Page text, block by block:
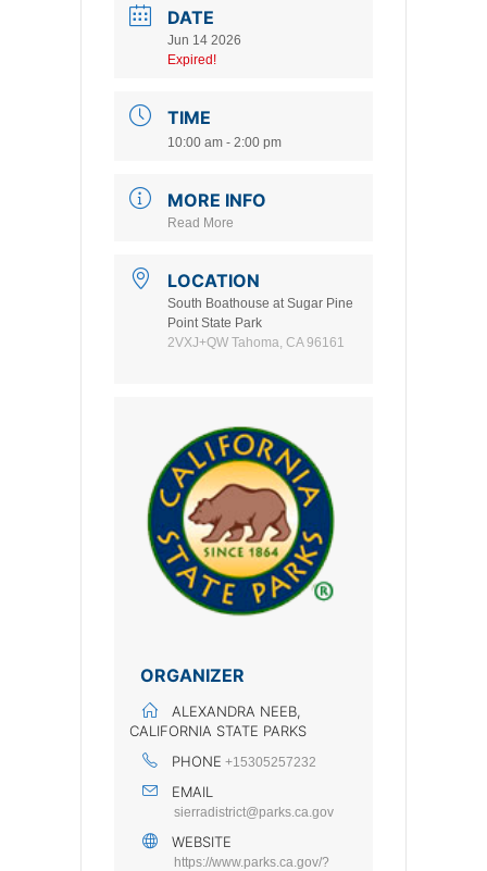
DATE
Jun 14 2026
Expired!
TIME
10:00 am - 2:00 pm
MORE INFO
Read More
LOCATION
South Boathouse at Sugar Pine
Point State Park
2VXJ+QW Tahoma, CA 96161
ORGANIZER
ALEXANDRA NEEB,
CALIFORNIA STATE PARKS
PHONE +15305257232
EMAIL
sierradistrict@parks.ca.gov
WEBSITE
https://www.parks.ca.gov/?